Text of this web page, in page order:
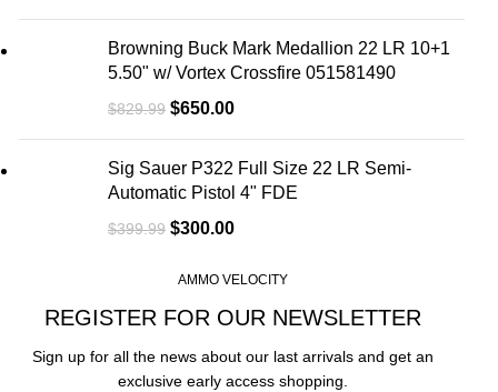
Browning Buck Mark Medallion 22 LR 10+1
5.50" w/ Vortex Crossfire 051581490
$829.99 $650.00
Sig Sauer P322 Full Size 22 LR Semi-
Automatic Pistol 4" FDE
$399.99 $300.00
AMMO VELOCITY
REGISTER FOR OUR NEWSLETTER
Sign up for all the news about our last arrivals and get an
exclusive early access shopping.